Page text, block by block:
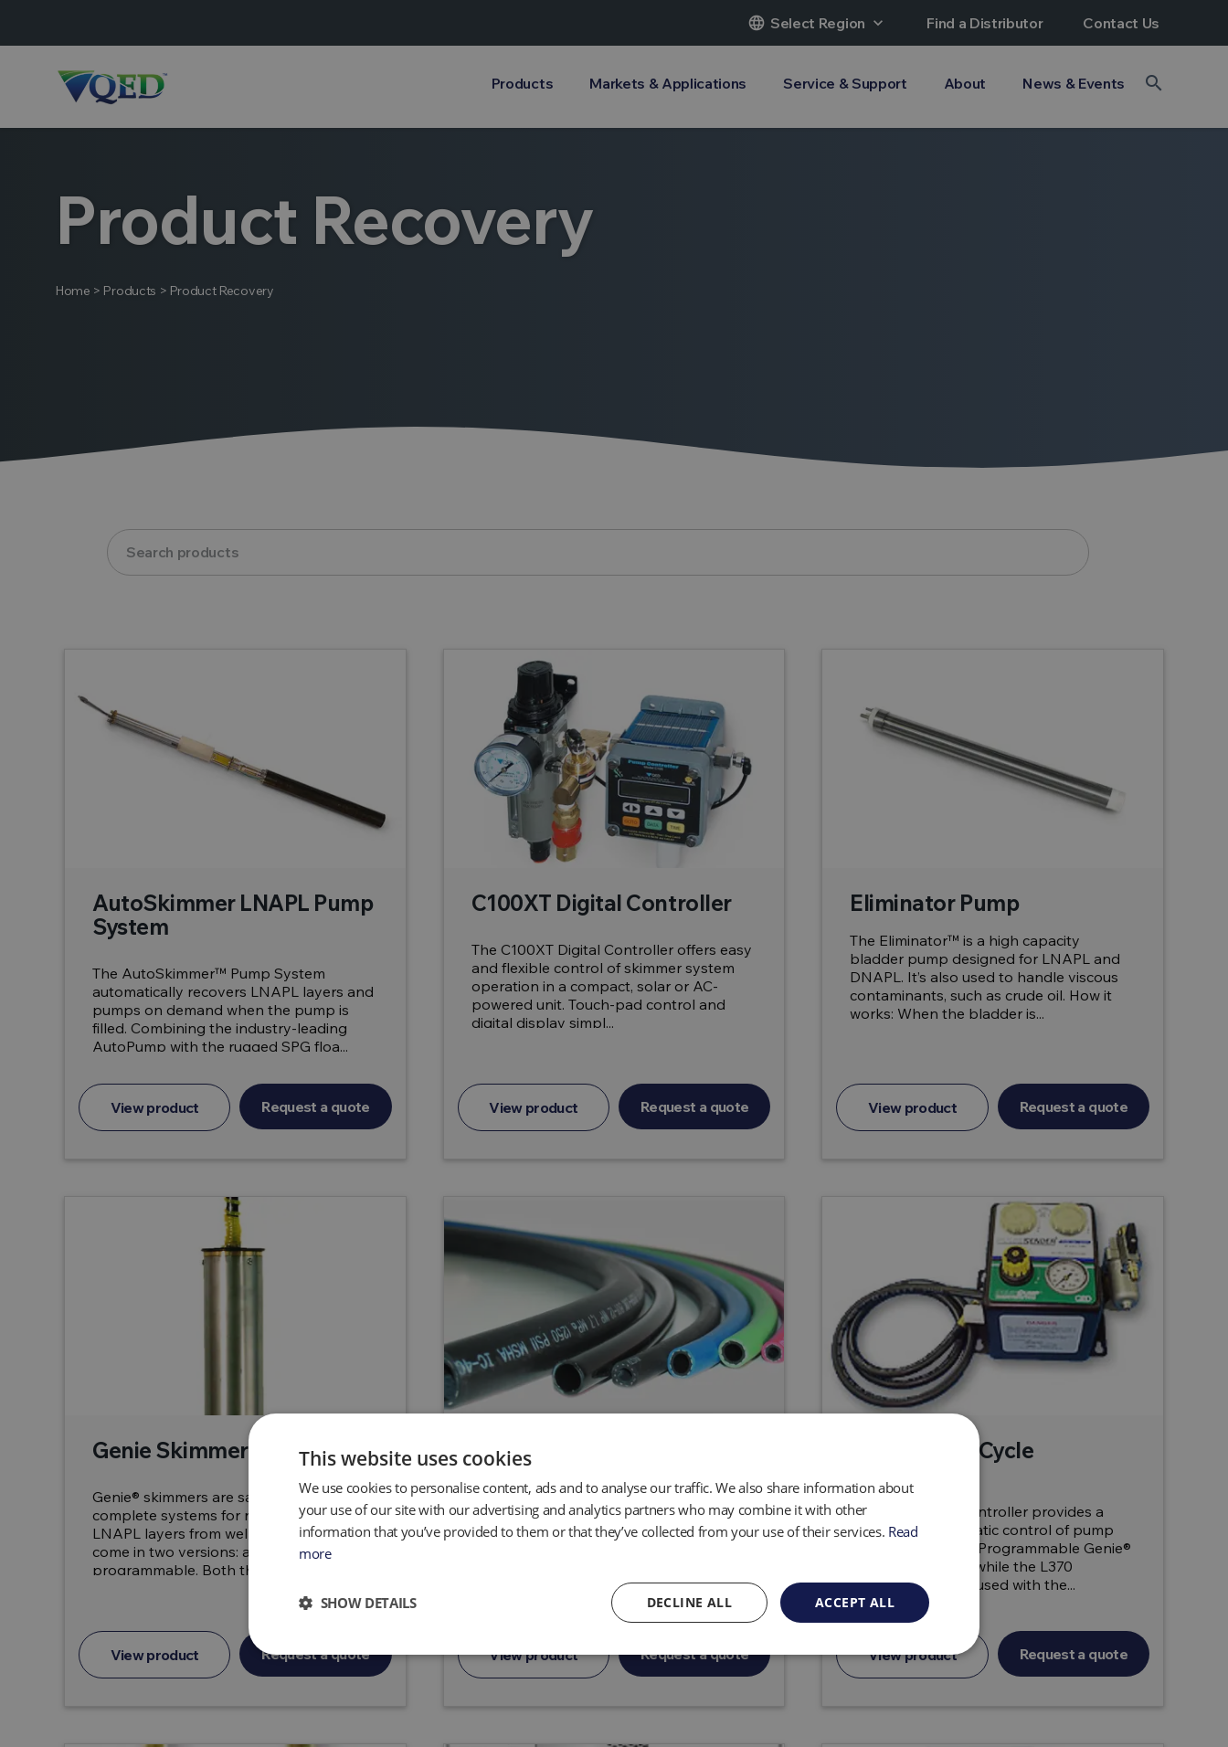
language Select Region expand_more Find a Distributor Contact Us
Products Markets & Applications Service & Support About News & Events search
Product Recovery
Home > Products > Product Recovery
AutoSkimmer LNAPL Pump
System
The AutoSkimmer™ Pump System
automatically recovers LNAPL layers and
pumps on demand when the pump is
filled. Combining the industry-leading
AutoPump with the rugged SPG floa...
View product Request a quote
C100XT Digital Controller
The C100XT Digital Controller offers easy
and flexible control of skimmer system
operation in a compact, solar or AC-
powered unit. Touch-pad control and
digital display simpl...
View product Request a quote
Eliminator Pump
The Eliminator™ is a high capacity
bladder pump designed for LNAPL and
DNAPL. It’s also used to handle viscous
contaminants, such as crude oil. How it
works: When the bladder is...
View product Request a quote
Genie Skimmers
Genie® skimmers are safe, reliable and
complete systems for removing floating
LNAPL layers from wells. The skimmers
come in two versions: auto and
programmable. Both the SPG...
View product Request a quote
Hose and Tubing
QED has the widest range of hose and
tubing options for expansion of your
pumping system.
View product Request a quote
L360 & L370 Cycle
The L360 Cycle Controller provides a
rugged, all-pneumatic control of pump
cycle times for the Programmable Genie®
and Pulse Pump®, while the L370
LevelMate can be used with the...
View product Request a quote
This website uses cookies
We use cookies to personalise content, ads and to analyse our traffic. We also share information about
your use of our site with our advertising and analytics partners who may combine it with other
information that you’ve provided to them or that they’ve collected from your use of their services. Read
more
ACCEPT ALL
DECLINE ALL
SHOW DETAILS